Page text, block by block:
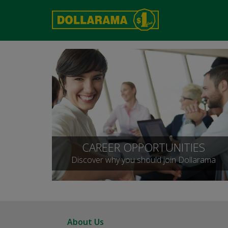
CAREER OPPORTUNITIES
Discover why you should join Dollarama
About Us